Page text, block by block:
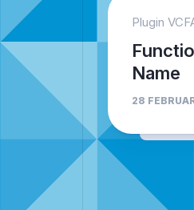
Plugin
Name
28